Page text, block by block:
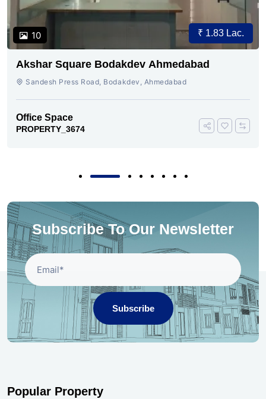
10 ₹ 1.83 Lac.
Akshar Square Bodakdev Ahmedabad
Sandesh Press Road, Bodakdev, Ahmedabad
Office Space
PROPERTY_3674
Subscribe To Our Newsletter
Subscribe
Popular Property